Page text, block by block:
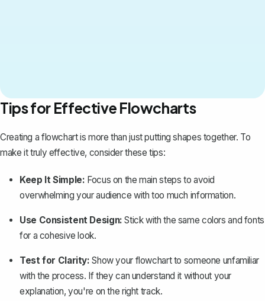
Tips for Effective Flowcharts
Creating a flowchart is more than just putting shapes together. To
make it truly effective, consider these tips:
Keep It Simple: Focus on the main steps to avoid
overwhelming your audience with too much information.
Use Consistent Design: Stick with the same colors and fonts
for a cohesive look.
Test for Clarity: Show your flowchart to someone unfamiliar
with the process. If they can understand it without your
explanation, you're on the right track.